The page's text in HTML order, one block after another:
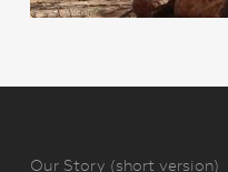
Our Story (short version)